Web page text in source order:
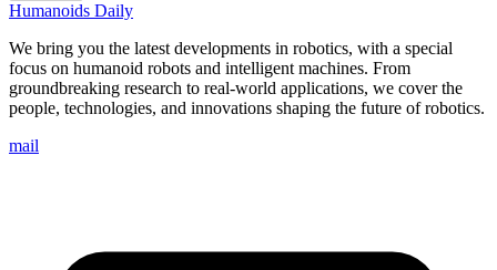
Humanoids Daily
We bring you the latest developments in robotics, with a special
focus on humanoid robots and intelligent machines. From
groundbreaking research to real-world applications, we cover the
people, technologies, and innovations shaping the future of robotics.
mail